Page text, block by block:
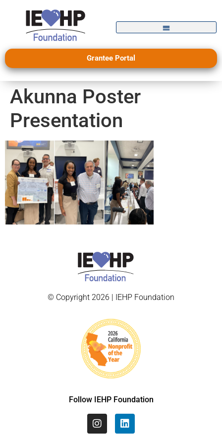
Grantee Portal
Akunna Poster
Presentation
© Copyright 2026 | IEHP Foundation
Follow IEHP Foundation